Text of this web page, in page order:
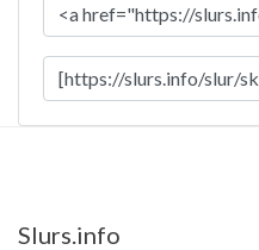
Slurs.info